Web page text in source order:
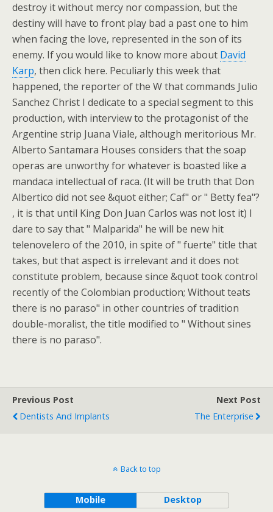
destroy it without mercy nor compassion, but the
destiny will have to front play bad a past one to him
when facing the love, represented in the son of its
enemy. If you would like to know more about David
Karp, then click here. Peculiarly this week that
happened, the reporter of the W that commands Julio
Sanchez Christ I dedicate to a special segment to this
production, with interview to the protagonist of the
Argentine strip Juana Viale, although meritorious Mr.
Alberto Santamara Houses considers that the soap
operas are unworthy for whatever is boasted like a
mandaca intellectual of raca. (It will be truth that Don
Albertico did not see &quot either; Caf" or " Betty fea"?
, it is that until King Don Juan Carlos was not lost it) I
dare to say that " Malparida" he will be new hit
telenovelero of the 2010, in spite of " fuerte" title that
takes, but that aspect is irrelevant and it does not
constitute problem, because since &quot took control
recently of the Colombian production; Without teats
there is no paraso" in other countries of tradition
double-moralist, the title modified to " Without sines
there is no paraso".
Previous Post
Dentists And Implants
Next Post
The Enterprise
Back to top
Mobile Desktop